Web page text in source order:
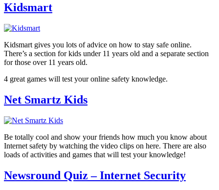
Kidsmart
Kidsmart gives you lots of advice on how to stay safe online.
There’s a section for kids under 11 years old and a separate section
for those over 11 years old.
4 great games will test your online safety knowledge.
Net Smartz Kids
Be totally cool and show your friends how much you know about
Internet safety by watching the video clips on here. There are also
loads of activities and games that will test your knowledge!
Newsround Quiz – Internet Security